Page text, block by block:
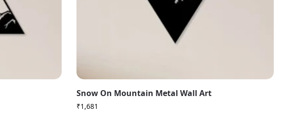
Snow On Mountain Metal Wall Art
₹1,681